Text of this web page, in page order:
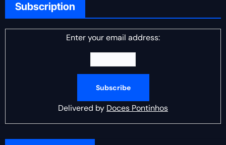
Subscription
Enter your email address:
Delivered by Doces Pontinhos